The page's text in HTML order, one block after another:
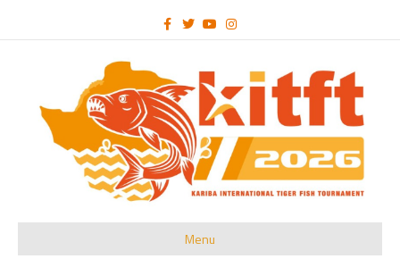
FacebookTwitterYoutubeInstagram
Menu